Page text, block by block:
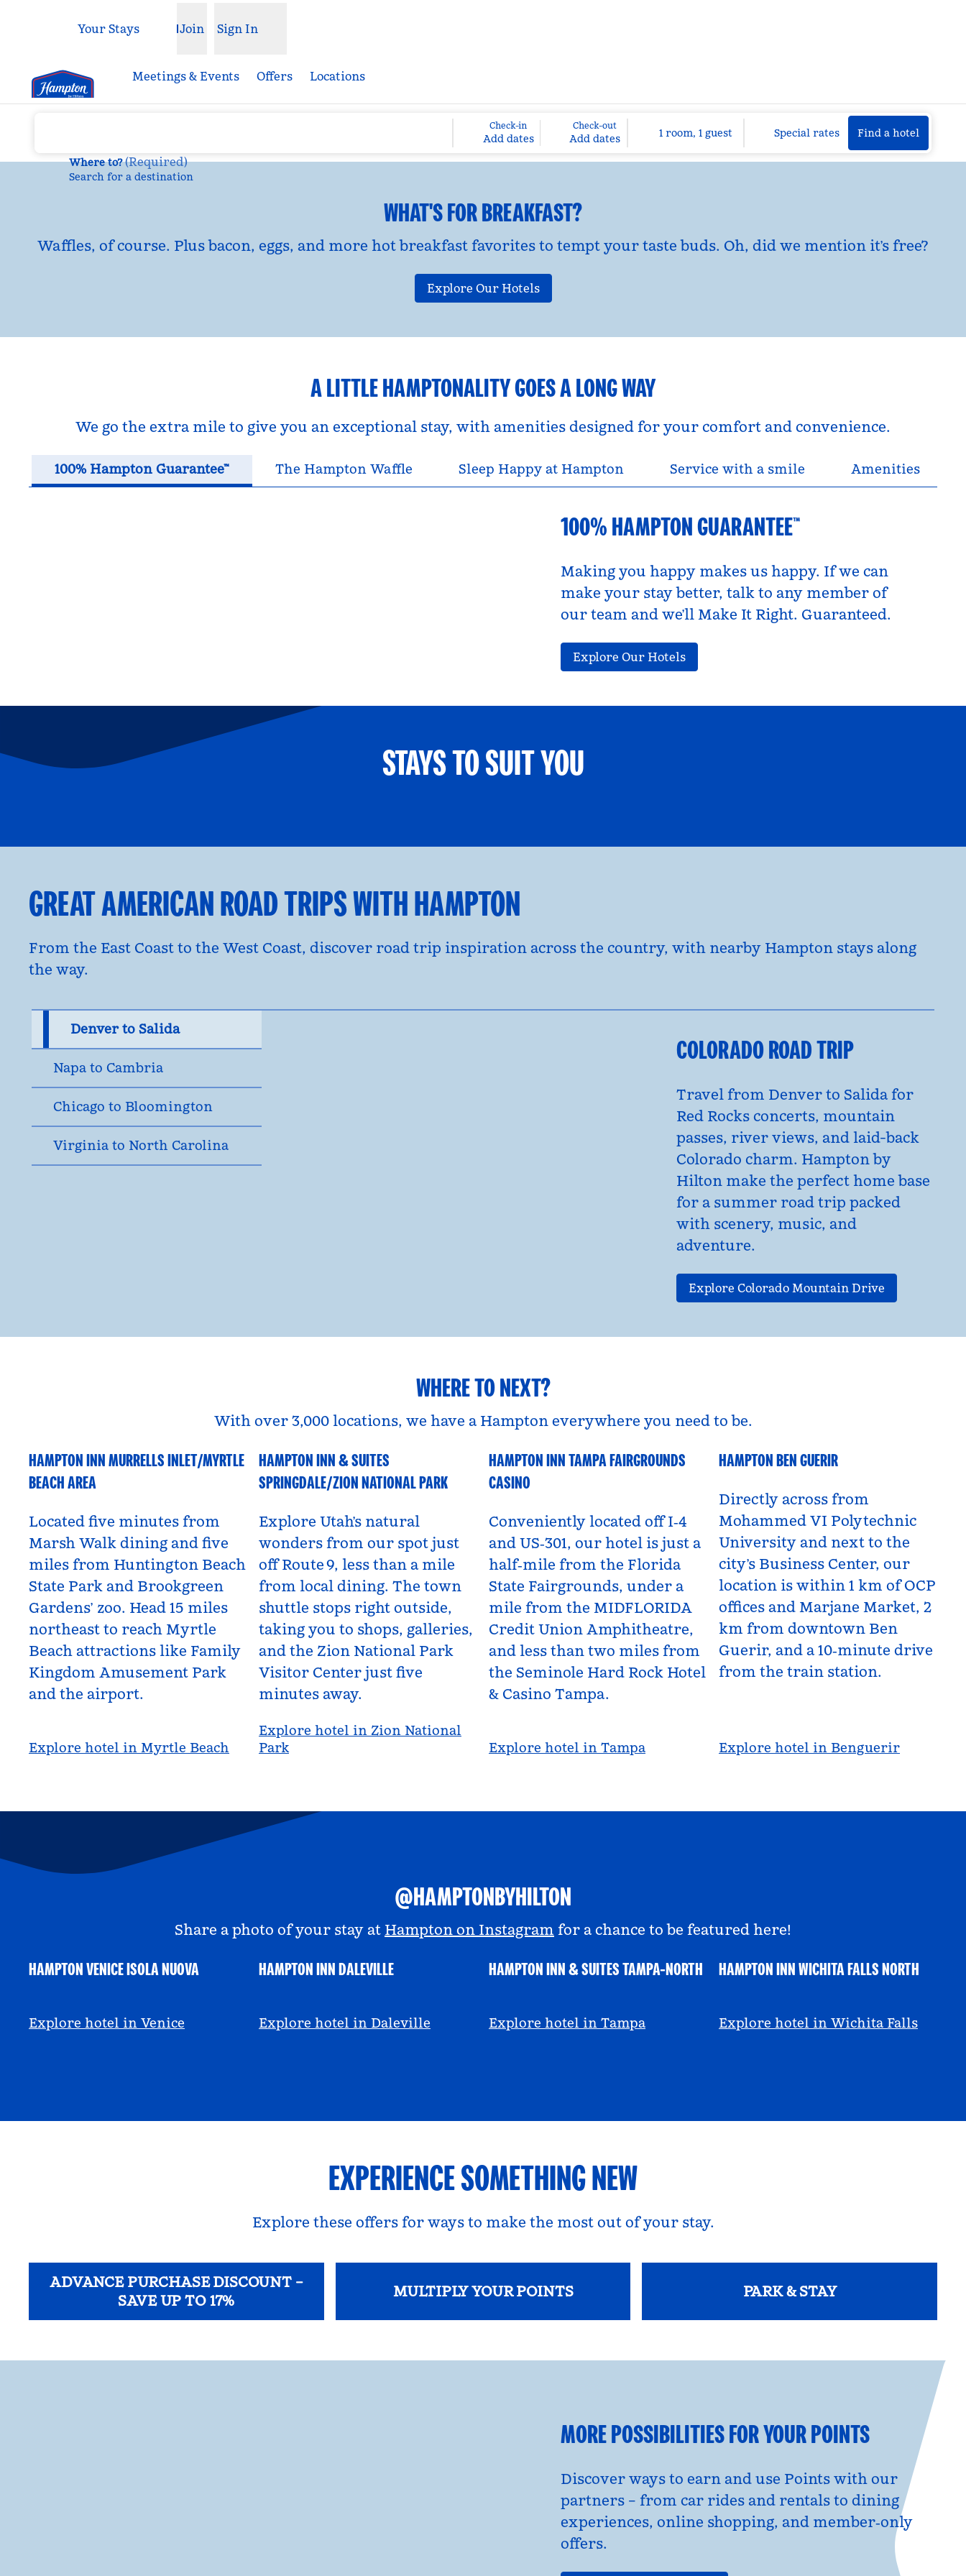
Open menu
Your Stays Join Sign In
Meetings & Events Offers Locations
Where to? (Required)
Search for a destination
Check-in
Add dates
Check-out
Add dates 1 room, 1 guest Special rates Find a hotel
Find a hotel
WHAT'S FOR BREAKFAST?
Waffles, of course. Plus bacon, eggs, and more hot breakfast favorites to tempt your taste buds. Oh, did we mention it’s free?
Explore Our Hotels
A LITTLE HAMPTONALITY GOES A LONG WAY
We go the extra mile to give you an exceptional stay, with amenities designed for your comfort and convenience.
100% Hampton Guarantee™ The Hampton Waffle Sleep Happy at Hampton Service with a smile Amenities
100% HAMPTON GUARANTEE™
Making you happy makes us happy. If we can
make your stay better, talk to any member of
our team and we’ll Make It Right. Guaranteed.
Explore Our Hotels
STAYS TO SUIT YOU
FAMILY FUN PETS WELCOME GROUP TRAVEL
GREAT AMERICAN ROAD TRIPS WITH HAMPTON
From the East Coast to the West Coast, discover road trip inspiration across the country, with nearby Hampton stays along
the way.
Denver to Salida
Napa to Cambria
Chicago to Bloomington
Virginia to North Carolina
COLORADO ROAD TRIP
Travel from Denver to Salida for
Red Rocks concerts, mountain
passes, river views, and laid-back
Colorado charm. Hampton by
Hilton make the perfect home base
for a summer road trip packed
with scenery, music, and
adventure.
Explore Colorado Mountain Drive
WHERE TO NEXT?
With over 3,000 locations, we have a Hampton everywhere you need to be.
HAMPTON INN MURRELLS INLET/MYRTLE
BEACH AREA
South Carolina, USA
Located five minutes from
Marsh Walk dining and five
miles from Huntington Beach
State Park and Brookgreen
Gardens’ zoo. Head 15 miles
northeast to reach Myrtle
Beach attractions like Family
Kingdom Amusement Park
and the airport.
Explore hotel in Myrtle Beach
HAMPTON INN & SUITES
SPRINGDALE/ZION NATIONAL PARK
Utah, USA
Explore Utah’s natural
wonders from our spot just
off Route 9, less than a mile
from local dining. The town
shuttle stops right outside,
taking you to shops, galleries,
and the Zion National Park
Visitor Center just five
minutes away.
Explore hotel in Zion National
Park
HAMPTON INN TAMPA FAIRGROUNDS
CASINO
Florida, USA
Conveniently located off I‑4
and US‑301, our hotel is just a
half‑mile from the Florida
State Fairgrounds, under a
mile from the MIDFLORIDA
Credit Union Amphitheatre,
and less than two miles from
the Seminole Hard Rock Hotel
& Casino Tampa.
Explore hotel in Tampa
HAMPTON BEN GUERIR
Benguerir, Morocco
Directly across from
Mohammed VI Polytechnic
University and next to the
city’s Business Center, our
location is within 1 km of OCP
offices and Marjane Market, 2
km from downtown Ben
Guerir, and a 10‑minute drive
from the train station.
Explore hotel in Benguerir
@HAMPTONBYHILTON
Share a photo of your stay at Hampton on Instagram for a chance to be featured here!
HAMPTON VENICE ISOLA NUOVA
@hamptonbyhilton_venice
Explore hotel in Venice
HAMPTON INN DALEVILLE
@anniemescall
Explore hotel in Daleville
HAMPTON INN & SUITES TAMPA-NORTH
@viviandfoodie
Explore hotel in Tampa
HAMPTON INN WICHITA FALLS NORTH
@ayeciara
Explore hotel in Wichita Falls
EXPERIENCE SOMETHING NEW
Explore these offers for ways to make the most out of your stay.
ADVANCE PURCHASE DISCOUNT –
SAVE UP TO 17%
MULTIPLY YOUR POINTS PARK & STAY
MORE POSSIBILITIES FOR YOUR POINTS
Discover ways to earn and use Points with our
partners – from car rides and rentals to dining
experiences, online shopping, and member‑only
offers.